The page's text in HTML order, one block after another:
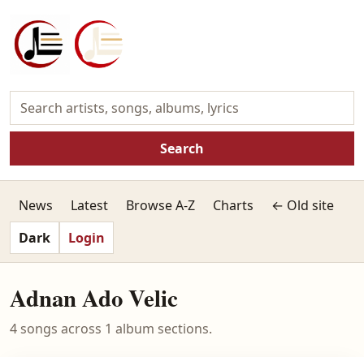
Search
News Latest Browse A-Z Charts
← Old site
Dark
Login
Adnan Ado Velic
4 songs across 1 album sections.